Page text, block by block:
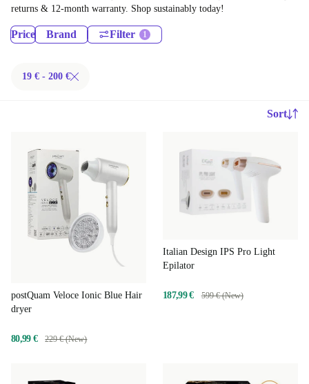
returns & 12-month warranty. Shop sustainably today!
Price Brand Filter
19 € - 200 €
Sort
postQuam Veloce Ionic Blue Hair
dryer
80,99 € 229 € (New)
Italian Design IPS Pro Light
Epilator
187,99 € 599 € (New)